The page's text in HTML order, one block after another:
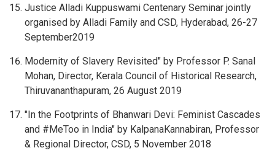
Justice Alladi Kuppuswami Centenary Seminar jointly
organised by Alladi Family and CSD, Hyderabad, 26-27
September2019
Modernity of Slavery Revisited" by Professor P. Sanal
Mohan, Director, Kerala Council of Historical Research,
Thiruvananthapuram, 26 August 2019
"In the Footprints of Bhanwari Devi: Feminist Cascades
and #MeToo in India" by KalpanaKannabiran, Professor
& Regional Director, CSD, 5 November 2018